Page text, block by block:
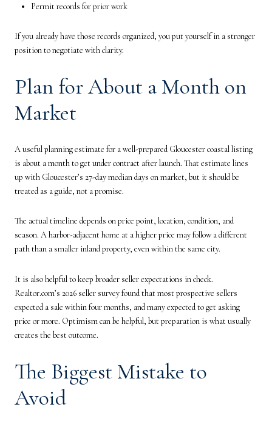
Permit records for prior work
If you already have those records organized, you put yourself in a stronger
position to negotiate with clarity.
Plan for About a Month on
Market
A useful planning estimate for a well-prepared Gloucester coastal listing
is about a month to get under contract after launch. That estimate lines
up with Gloucester’s 27-day median days on market, but it should be
treated as a guide, not a promise.
The actual timeline depends on price point, location, condition, and
season. A harbor-adjacent home at a higher price may follow a different
path than a smaller inland property, even within the same city.
It is also helpful to keep broader seller expectations in check.
Realtor.com’s 2026 seller survey found that most prospective sellers
expected a sale within four months, and many expected to get asking
price or more. Optimism can be helpful, but preparation is what usually
creates the best outcome.
The Biggest Mistake to
Avoid